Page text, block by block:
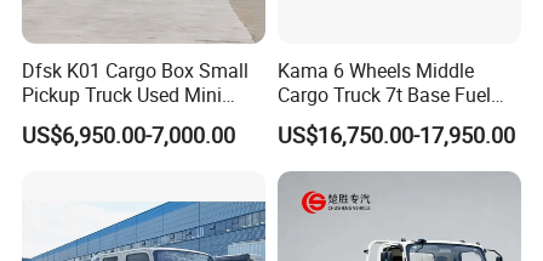
Dfsk K01 Cargo Box Small
Pickup Truck Used Mini
Truck Chinese Car
US$6,950.00-7,000.00
Kama 6 Wheels Middle
Cargo Truck 7t Base Fuel
Type
US$16,750.00-17,950.00